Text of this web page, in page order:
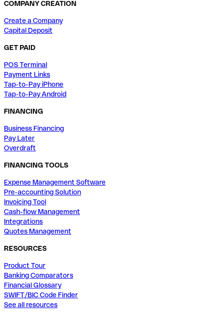
COMPANY CREATION
Create a Company
Capital Deposit
GET PAID
POS Terminal
Payment Links
Tap-to-Pay iPhone
Tap-to-Pay Android
FINANCING
Business Financing
Pay Later
Overdraft
FINANCING TOOLS
Expense Management Software
Pre-accounting Solution
Invoicing Tool
Cash-flow Management
Integrations
Quotes Management
RESOURCES
Product Tour
Banking Comparators
Financial Glossary
SWIFT/BIC Code Finder
See all resources